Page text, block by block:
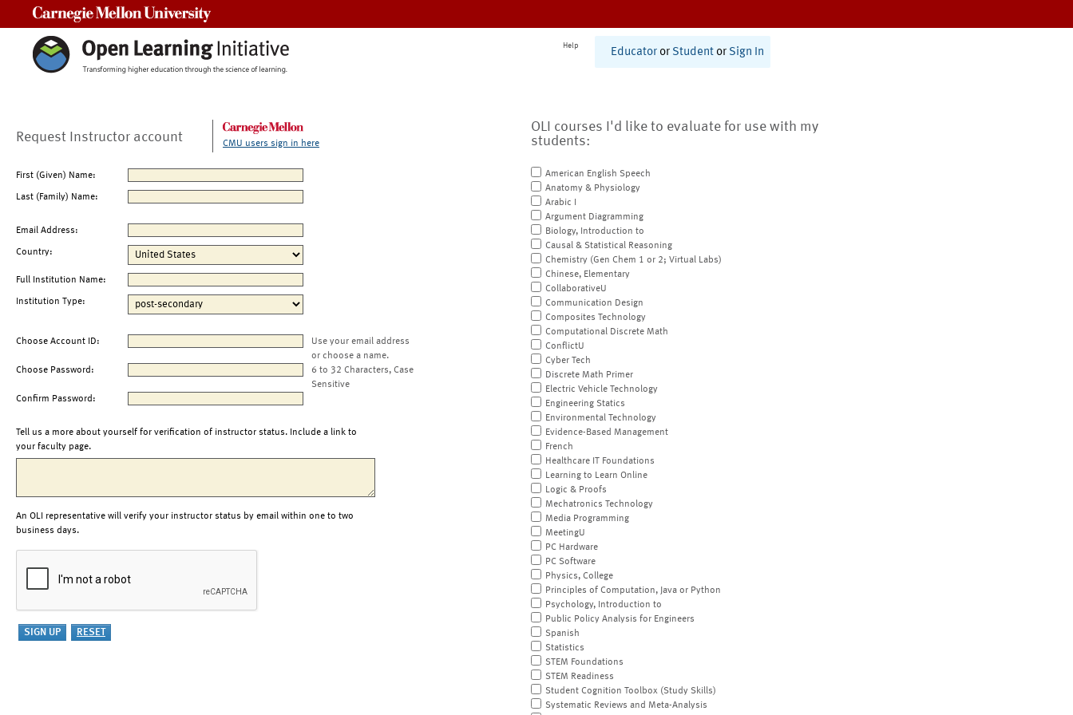
Help
Educator or Student or Sign In
Request Instructor account CMU users sign in here
First (Given) Name:
Last (Family) Name:
Email Address:
Country:
Full Institution Name:
Institution Type:
Choose Account ID:
Use your email address
or choose a name.
Choose Password:
6 to 32 Characters, Case
Sensitive
Confirm Password:
Tell us a more about yourself for verification of instructor status. Include a link to
your faculty page.
An OLI representative will verify your instructor status by email within one to two
business days.
OLI courses I'd like to evaluate for use with my
students:
American English Speech
Anatomy & Physiology
Arabic I
Argument Diagramming
Biology, Introduction to
Causal & Statistical Reasoning
Chemistry (Gen Chem 1 or 2; Virtual Labs)
Chinese, Elementary
CollaborativeU
Communication Design
Composites Technology
Computational Discrete Math
ConflictU
Cyber Tech
Discrete Math Primer
Electric Vehicle Technology
Engineering Statics
Environmental Technology
Evidence-Based Management
French
Healthcare IT Foundations
Learning to Learn Online
Logic & Proofs
Mechatronics Technology
Media Programming
MeetingU
PC Hardware
PC Software
Physics, College
Principles of Computation, Java or Python
Psychology, Introduction to
Public Policy Analysis for Engineers
Spanish
Statistics
STEM Foundations
STEM Readiness
Student Cognition Toolbox (Study Skills)
Systematic Reviews and Meta-Analysis